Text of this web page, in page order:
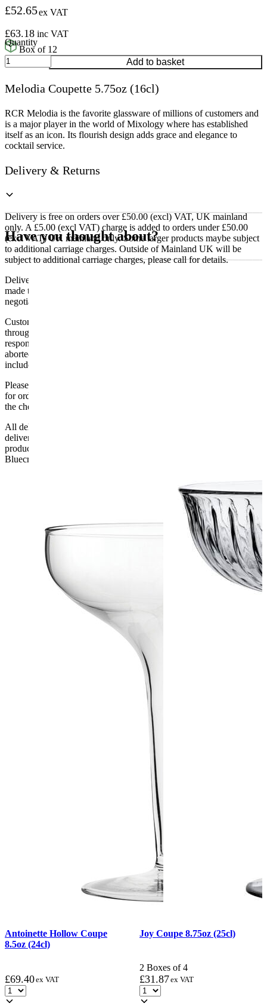
£52.65ex VAT
£63.18 inc VAT
Box of 12
Melodia
Coupette
(16cl)
Add to basket
Melodia Coupette 5.75oz (16cl)
RCR Melodia is the favorite glassware of millions of customers and
is a major player in the world of Mixology where has established
itself as an icon. Its flourish design adds grace and elegance to
cocktail service.
Delivery & Returns
Delivery is free on orders over £50.00 (excl) VAT, UK mainland
only. A £5.00 (excl VAT) charge is added to orders under £50.00
(excl VAT) UK mainland only. Some larger products maybe subject
to additional carriage charges. Outside of Mainland UK will be
subject to additional carriage charges, please call for details.
Delivery of machines, refrigeration and all flat-pack items will be
made to the ground floor entrance to the building. It does not include
negotiating lifts or stairs.
Customers are responsible for ensuring that products ordered will fit
through doorways and into their premises. We cannot accept
responsibility if it will not fit. Any carriage charges caused by an
aborted delivery are the customers’ responsibility, Delivery does not
include unpacking or positioning or assembling items.
Please be aware that Bluecrest UK LTD cannot be held responsible
for orders delayed by incorrect address information supplied during
the checkout or problems with the couriers.
All deliveries should be inspected by the customer on the day of
delivery, the customer has 48 hours to report any fault/damage to the
product. if the customer reports a fault / damage after 48 hours
Bluecrest UK Ltd will not be held responsible.
Have you thought about?
Antoinette Hollow Coupe
8.5oz (24cl)
£69.40ex VAT
Joy Coupe 8.75oz (25cl)
2 Boxes of 4
£31.87ex VAT